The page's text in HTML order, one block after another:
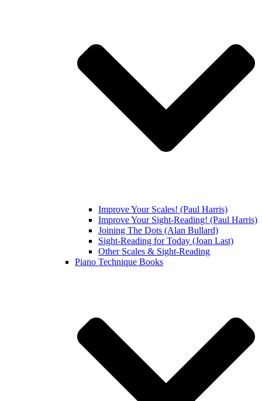
Improve Your Scales! (Paul Harris)
Improve Your Sight-Reading! (Paul Harris)
Joining The Dots (Alan Bullard)
Sight-Reading for Today (Joan Last)
Other Scales & Sight-Reading
Piano Technique Books